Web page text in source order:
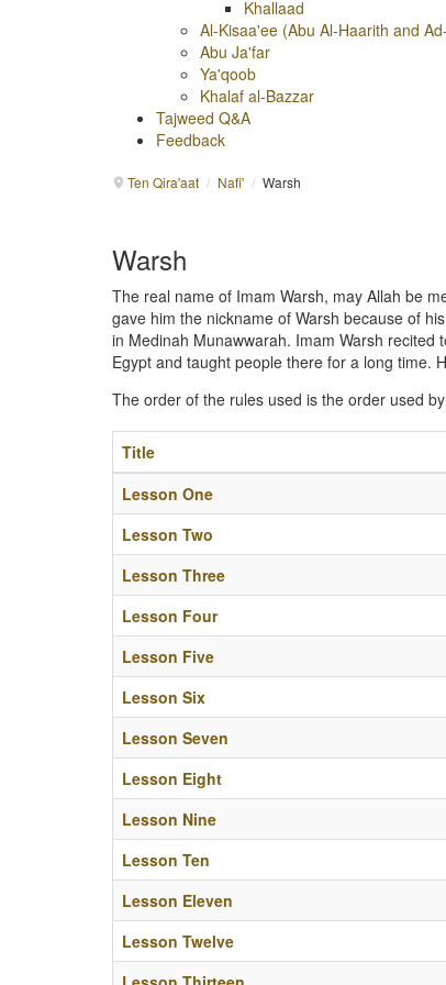
Khallaad
Al-Kisaa'ee (Abu Al-Haarith and
Abu Ja'far
Ya'qoob
Khalaf al-Bazzar
Tajweed Q&A
Feedback
Ten Qira'aat / Nafi' / Warsh
Warsh
The real name of Imam Warsh, may Allah be
gave him the nickname of Warsh because of
in Medinah Munawwarah. Imam Warsh
Egypt and taught people there for a long time.
The order of the rules used is the order used
Title
Lesson One
Lesson Two
Lesson Three
Lesson Four
Lesson Five
Lesson Six
Lesson Seven
Lesson Eight
Lesson Nine
Lesson Ten
Lesson Eleven
Lesson Twelve